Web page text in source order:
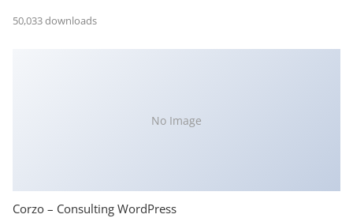
50,033 downloads
No Image
Corzo – Consulting WordPress